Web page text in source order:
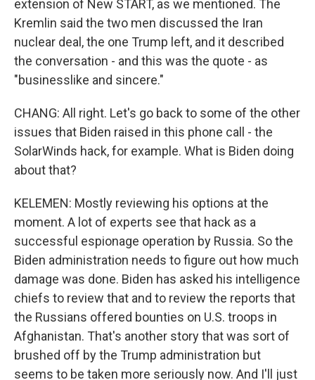
extension of New START, as we mentioned. The
Kremlin said the two men discussed the Iran
nuclear deal, the one Trump left, and it described
the conversation - and this was the quote - as
"businesslike and sincere."
CHANG: All right. Let's go back to some of the other
issues that Biden raised in this phone call - the
SolarWinds hack, for example. What is Biden doing
about that?
KELEMEN: Mostly reviewing his options at the
moment. A lot of experts see that hack as a
successful espionage operation by Russia. So the
Biden administration needs to figure out how much
damage was done. Biden has asked his intelligence
chiefs to review that and to review the reports that
the Russians offered bounties on U.S. troops in
Afghanistan. That's another story that was sort of
brushed off by the Trump administration but
seems to be taken more seriously now. And I'll just